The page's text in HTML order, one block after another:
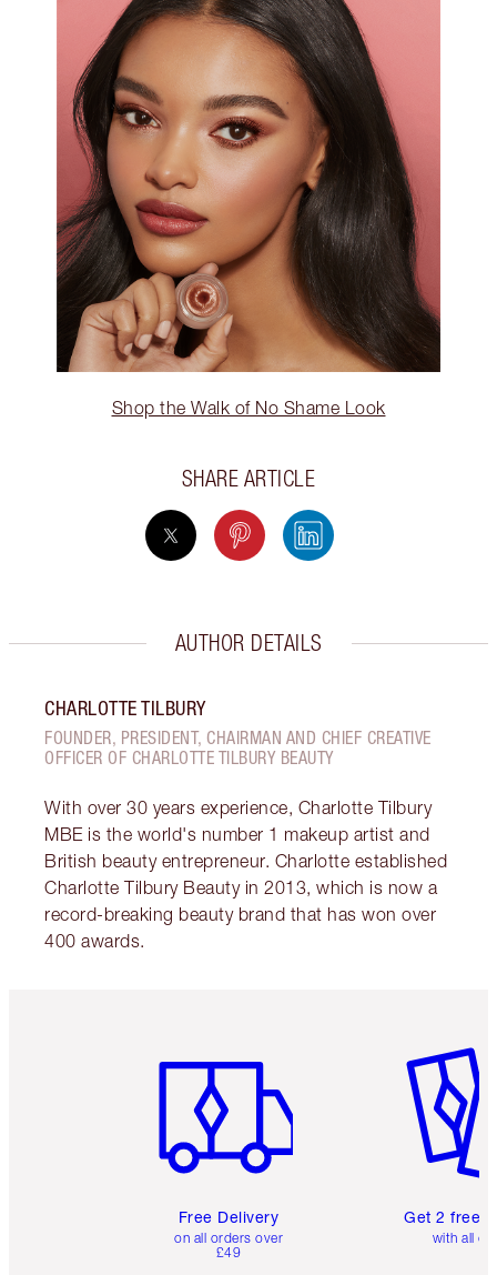
Shop the Walk of No Shame Look
SHARE ARTICLE
AUTHOR DETAILS
CHARLOTTE TILBURY
FOUNDER, PRESIDENT, CHAIRMAN AND CHIEF CREATIVE
OFFICER OF CHARLOTTE TILBURY BEAUTY
With over 30 years experience, Charlotte Tilbury
MBE is the world's number 1 makeup artist and
British beauty entrepreneur. Charlotte established
Charlotte Tilbury Beauty in 2013, which is now a
record-breaking beauty brand that has won over
400 awards.
Free Delivery
on all orders over
£49
Get 2 free
with all